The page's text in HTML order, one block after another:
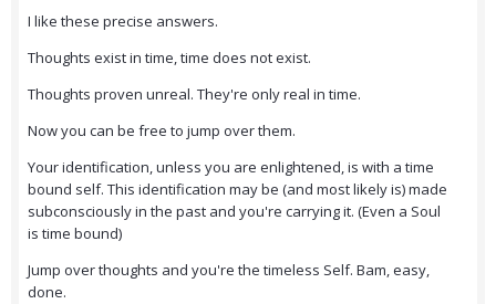
I like these precise answers.
Thoughts exist in time, time does not exist.
Thoughts proven unreal. They're only real in time.
Now you can be free to jump over them.
Your identification, unless you are enlightened, is with a time
bound self. This identification may be (and most likely is) made
subconsciously in the past and you're carrying it. (Even a Soul
is time bound)
Jump over thoughts and you're the timeless Self. Bam, easy,
done.